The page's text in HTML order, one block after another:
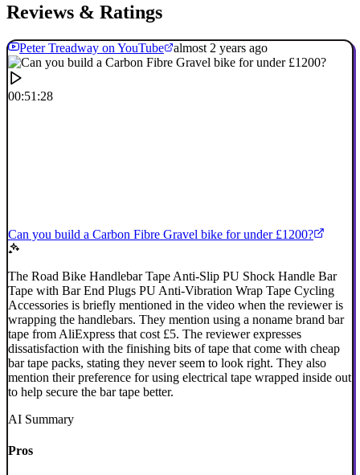
Reviews & Ratings
Peter Treadway on YouTube almost 2 years ago
00:51:28
Can you build a Carbon Fibre Gravel bike for under £1200?
The Road Bike Handlebar Tape Anti-Slip PU Shock Handle Bar
Tape with Bar End Plugs PU Anti-Vibration Wrap Tape Cycling
Accessories is briefly mentioned in the video when the reviewer is
wrapping the handlebars. They mention using a noname brand bar
tape from AliExpress that cost £5. The reviewer expresses
dissatisfaction with the finishing bits of tape that come with cheap
bar tape packs, stating they never seem to look right. They also
mention their preference for using electrical tape wrapped inside out
to help secure the bar tape better.
AI Summary
Pros